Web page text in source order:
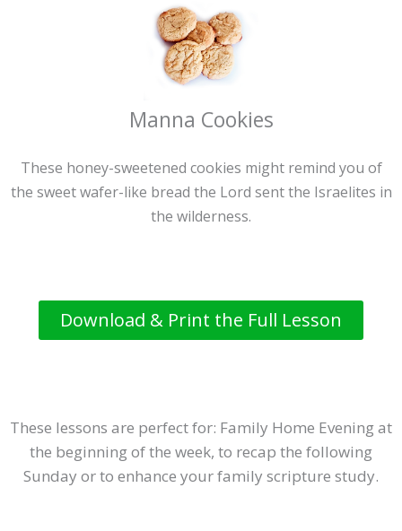
Manna Cookies
These honey-sweetened cookies might remind you of
the sweet wafer-like bread the Lord sent the Israelites in
the wilderness.
Download & Print the Full Lesson
These lessons are perfect for: Family Home Evening at
the beginning of the week, to recap the following
Sunday or to enhance your family scripture study.